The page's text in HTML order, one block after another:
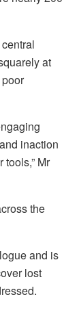
at
inaction
Mr
the
and is
lost